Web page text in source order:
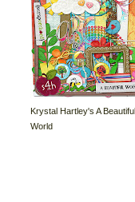
Krystal Hartley's A Beautiful
World